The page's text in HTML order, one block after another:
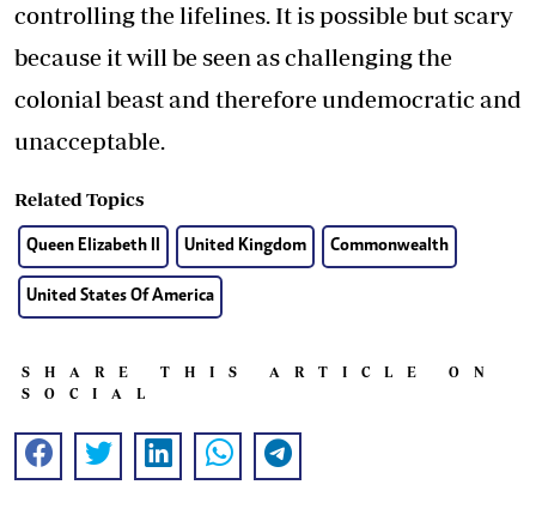
controlling the lifelines. It is possible but scary
because it will be seen as challenging the
colonial beast and therefore undemocratic and
unacceptable.
Related Topics
Queen Elizabeth II United Kingdom Commonwealth
United States Of America
SHARE THIS ARTICLE ON
SOCIAL